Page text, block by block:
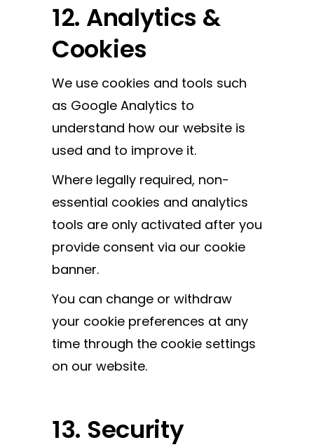
12. Analytics &
Cookies
We use cookies and tools such
as Google Analytics to
understand how our website is
used and to improve it.
Where legally required, non-
essential cookies and analytics
tools are only activated after you
provide consent via our cookie
banner.
You can change or withdraw
your cookie preferences at any
time through the cookie settings
on our website.
13. Security